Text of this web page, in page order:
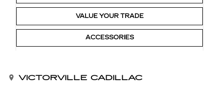
VALUE YOUR TRADE
ACCESSORIES
VICTORVILLE CADILLAC